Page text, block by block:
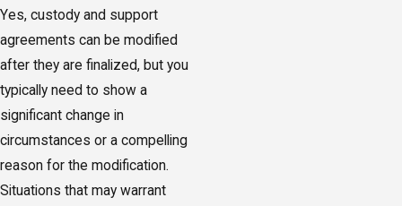
Yes, custody and support
agreements can be modified
after they are finalized, but you
typically need to show a
significant change in
circumstances or a compelling
reason for the modification.
Situations that may warrant